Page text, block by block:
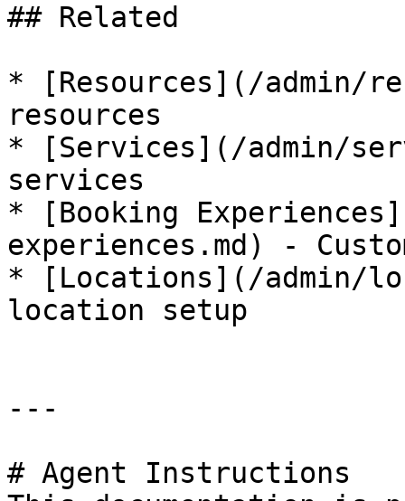
## Related
* [Resources](/admin/
resources
* [Services](/admin/
services
* [Booking
experiences.md) -
* [Locations](/admin/
location setup
---
# Agent Instructions